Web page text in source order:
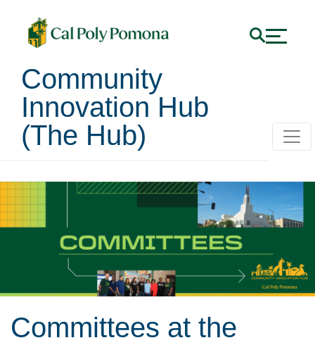
Community
Innovation Hub
(The Hub)
Committees at the